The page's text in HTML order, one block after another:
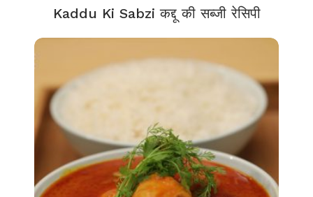
Kaddu Ki Sabzi कद्दू की सब्जी रेसिपी